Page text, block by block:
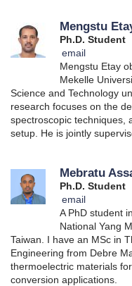
Mengstu
Ph.D. Student
email
Mengstu Etay
Mekelle
Science and Technology
research focuses on the
spectroscopic techniques,
setup. He is jointly
Mebratu
Ph.D. Student
email
A PhD student
National Yang
Taiwan. I have an MSc in
Engineering from Debre
thermoelectric materials
conversion applications.